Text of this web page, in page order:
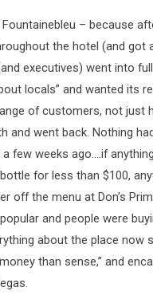
Fountainebleu – because
the hotel (and got
executives) went into
locals” and wanted its
of customers, not just
and went back. Nothing
few weeks ago….if
for less than $100,
off the menu at Don’s
and people were
about the place now
than sense,” and